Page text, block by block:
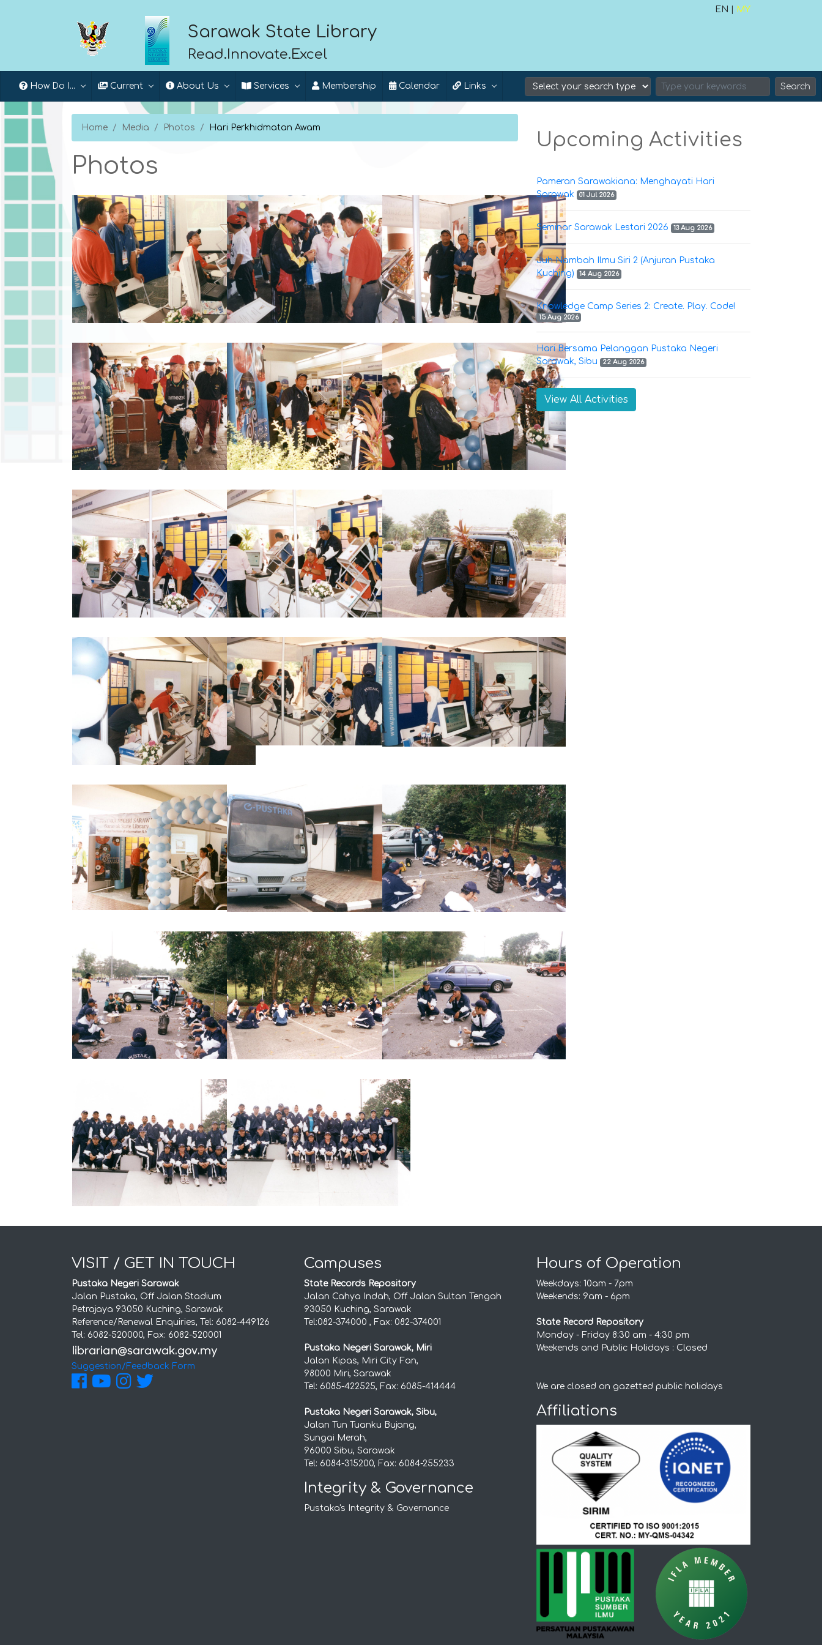
EN | MY
Sarawak State Library
Read.Innovate.Excel
How Do I... Current About Us Services Membership Calendar Links Search
Home Media Photos Hari Perkhidmatan Awam
Photos
Upcoming Activities
Pameran Sarawakiana: Menghayati Hari
Sarawak
01 Jul 2026
Seminar Sarawak Lestari 2026 13 Aug 2026
Juh Nambah Ilmu Siri 2 (Anjuran Pustaka
Kuching)
14 Aug 2026
Knowledge Camp Series 2: Create. Play. Code!
15 Aug 2026
Hari Bersama Pelanggan Pustaka Negeri
Sarawak, Sibu
22 Aug 2026
View All Activities
VISIT / GET IN TOUCH
Pustaka Negeri Sarawak
Jalan Pustaka, Off Jalan Stadium
Petrajaya 93050 Kuching, Sarawak
Reference/Renewal Enquiries, Tel: 6082-449126
Tel: 6082-520000, Fax: 6082-520001
Suggestion/Feedback Form
Campuses
State Records Repository
Jalan Cahya Indah, Off Jalan Sultan Tengah
93050 Kuching, Sarawak
Tel:082-374000 , Fax: 082-374001
Pustaka Negeri Sarawak, Miri
Jalan Kipas, Miri City Fan,
98000 Miri, Sarawak
Tel: 6085-422525, Fax: 6085-414444
Pustaka Negeri Sarawak, Sibu,
Jalan Tun Tuanku Bujang,
Sungai Merah,
96000 Sibu, Sarawak
Tel: 6084-315200, Fax: 6084-255233
Integrity & Governance
Pustaka's Integrity & Governance
Hours of Operation
Weekdays: 10am - 7pm
Weekends: 9am - 6pm
State Record Repository
Monday - Friday 8:30 am - 4:30 pm
Weekends and Public Holidays : Closed
We are closed on gazetted public holidays
Affiliations